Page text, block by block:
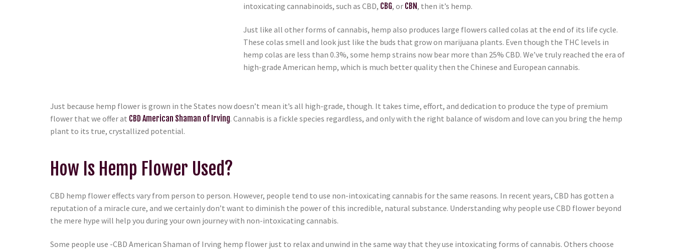
intoxicating cannabinoids, such as CBD, CBG, or CBN, then it’s hemp.
Just like all other forms of cannabis, hemp also produces large flowers called colas at the end of its life cycle.
These colas smell and look just like the buds that grow on marijuana plants. Even though the THC levels in
hemp colas are less than 0.3%, some hemp strains now bear more than 25% CBD. We’ve truly reached the era of
high-grade American hemp, which is much better quality then the Chinese and European cannabis.
Just because hemp flower is grown in the States now doesn’t mean it’s all high-grade, though. It takes time, effort, and dedication to produce the type of premium
flower that we offer at CBD American Shaman of Irving. Cannabis is a fickle species regardless, and only with the right balance of wisdom and love can you bring the hemp
plant to its true, crystallized potential.
How Is Hemp Flower Used?
CBD hemp flower effects vary from person to person. However, people tend to use non-intoxicating cannabis for the same reasons. In recent years, CBD has gotten a
reputation of a miracle cure, and we certainly don’t want to diminish the power of this incredible, natural substance. Understanding why people use CBD flower beyond
the mere hype will help you during your own journey with non-intoxicating cannabis.
Some people use -CBD American Shaman of Irving hemp flower just to relax and unwind in the same way that they use intoxicating forms of cannabis. Others choose